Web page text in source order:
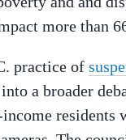
more than
practice of
a broader
residents